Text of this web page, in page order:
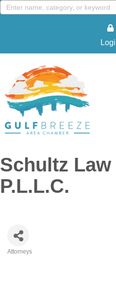
Schultz
P.L.L.C.
Attorneys